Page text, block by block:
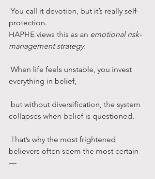
protection.
HAPHE views this as an emotional risk-
management strategy.
everything in belief,
collapses when belief is questioned.
believers often seem the most certain
—